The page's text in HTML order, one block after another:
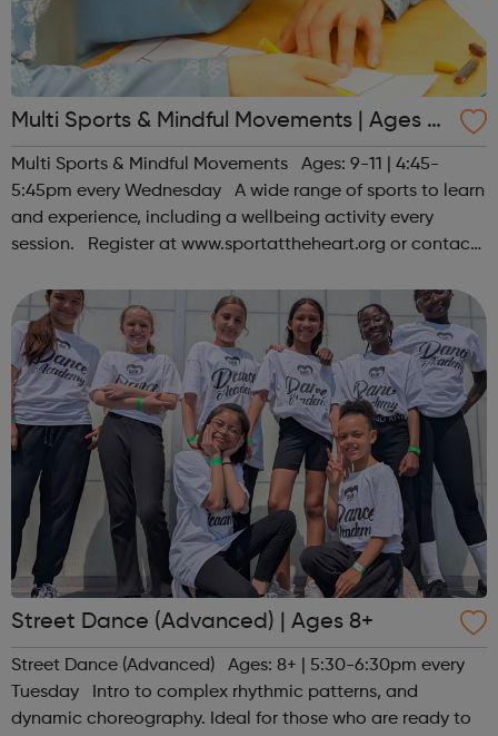
Multi Sports & Mindful Movements | Ages 9-
11
Multi Sports & Mindful Movements Ages: 9-11 | 4:45-
5:45pm every Wednesday A wide range of sports to learn
and experience, including a wellbeing activity every
session. Register at www.sportattheheart.org or contact
Instagram &...
Street Dance (Advanced) | Ages 8+
Street Dance (Advanced) Ages: 8+ | 5:30-6:30pm every
Tuesday Intro to complex rhythmic patterns, and
dynamic choreography. Ideal for those who are ready to